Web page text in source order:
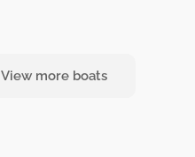
View more boats